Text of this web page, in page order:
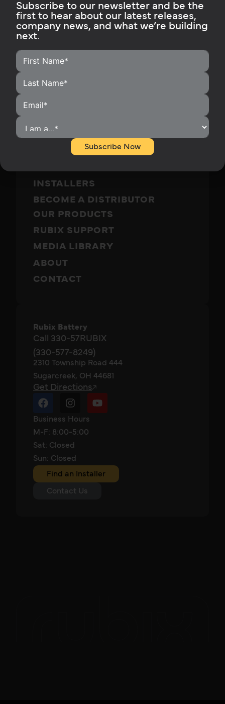
Subscribe Now
INSTALLERS
BECOME A DISTRIBUTOR
OUR PRODUCTS
RUBIX SUPPORT
MEDIA LIBRARY
ABOUT
CONTACT
Rubix Battery
Call 330-57RUBIX
(330-577-8249)
2310 Township Road 444
Sugarcreek, OH 44681
Get Directions
Business Hours
M-F: 8:00-5:00
Sat: Closed
Sun: Closed
Find an Installer
Contact Us
Subscribe to our newsletter and be the
first to hear about our latest releases,
company news, and what we’re building
next.
Subscribe Now